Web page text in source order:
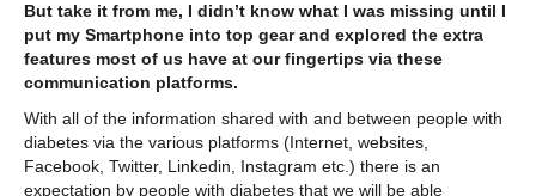
But take it from me, I didn’t know what I was missing until I
put my Smartphone into top gear and explored the extra
features most of us have at our fingertips via these
communication platforms.
With all of the information shared with and between people with
diabetes via the various platforms (Internet, websites,
Facebook, Twitter, Linkedin, Instagram etc.) there is an
expectation by people with diabetes that we will be able